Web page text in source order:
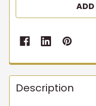
ADD
Description